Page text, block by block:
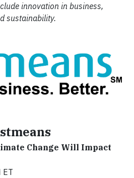
innovation in business,
sustainability.
Change Will Impact
ET